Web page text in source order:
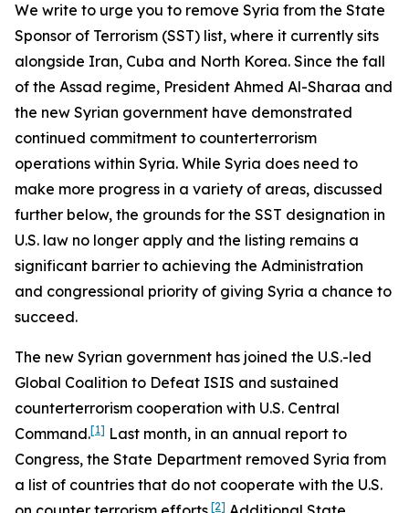
We write to urge you to remove Syria from the State
Sponsor of Terrorism (SST) list, where it currently sits
alongside Iran, Cuba and North Korea. Since the fall
of the Assad regime, President Ahmed Al-Sharaa and
the new Syrian government have demonstrated
continued commitment to counterterrorism
operations within Syria. While Syria does need to
make more progress in a variety of areas, discussed
further below, the grounds for the SST designation in
U.S. law no longer apply and the listing remains a
significant barrier to achieving the Administration
and congressional priority of giving Syria a chance to
succeed.
The new Syrian government has joined the U.S.-led
Global Coalition to Defeat ISIS and sustained
counterterrorism cooperation with U.S. Central
Command.[1] Last month, in an annual report to
Congress, the State Department removed Syria from
a list of countries that do not cooperate with the U.S.
[2]